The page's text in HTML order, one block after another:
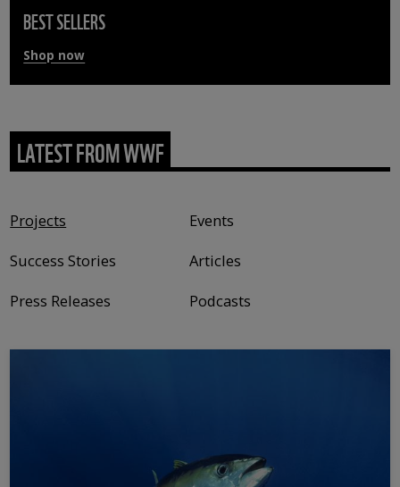
BEST SELLERS
Shop now
LATEST FROM WWF
Projects
Events
Success Stories
Articles
Press Releases
Podcasts